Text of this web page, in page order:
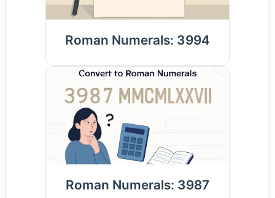
Roman Numerals: 3994
Roman Numerals: 3987